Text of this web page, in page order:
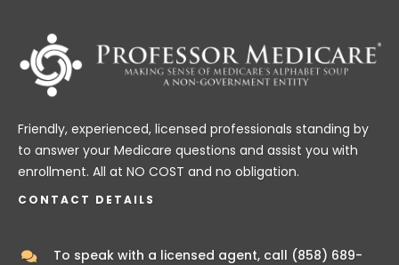
Friendly, experienced, licensed professionals standing by
to answer your Medicare questions and assist you with
enrollment. All at NO COST and no obligation.
CONTACT DETAILS
To speak with a licensed agent, call (858) 689-